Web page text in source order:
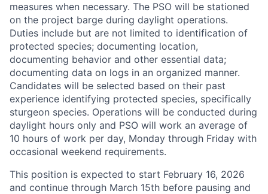
measures when necessary. The PSO will be stationed
on the project barge during daylight operations.
Duties include but are not limited to identification of
protected species; documenting location,
documenting behavior and other essential data;
documenting data on logs in an organized manner.
Candidates will be selected based on their past
experience identifying protected species, specifically
sturgeon species. Operations will be conducted during
daylight hours only and PSO will work an average of
10 hours of work per day, Monday through Friday with
occasional weekend requirements.
This position is expected to start February 16, 2026
and continue through March 15th before pausing and